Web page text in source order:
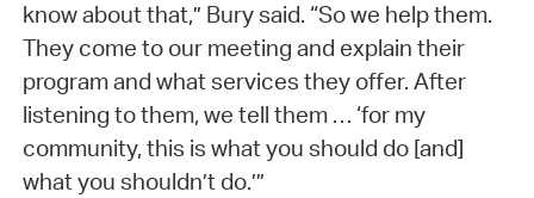
know about that,” Bury said. “So we help them.
They come to our meeting and explain their
program and what services they offer. After
listening to them, we tell them … ‘for my
community, this is what you should do [and]
what you shouldn’t do.’”